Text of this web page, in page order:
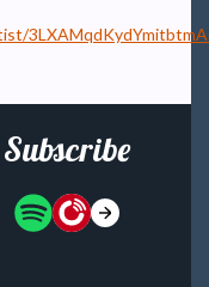
Subscribe